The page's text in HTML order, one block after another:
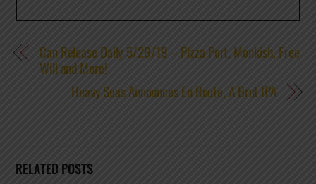
Can Release Daily 5/29/19 – Pizza Port, Monkish, Free
Will and More!
Heavy Seas Announces En Route, A Brut IPA
RELATED POSTS